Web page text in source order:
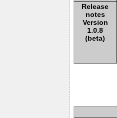
Release
notes
Version
1.0.8
(beta)